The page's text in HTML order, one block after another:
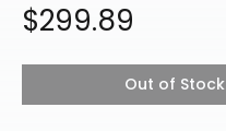
$299.89
Out of Stock